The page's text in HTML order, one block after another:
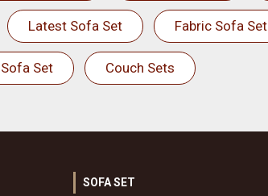
Latest Sofa Set Fabric Sofa Set
Set Couch Sets
SOFA SET